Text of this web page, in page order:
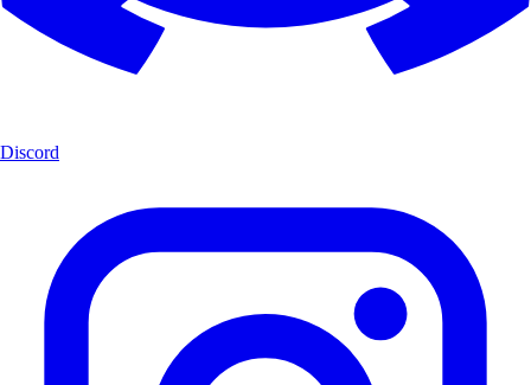
Discord